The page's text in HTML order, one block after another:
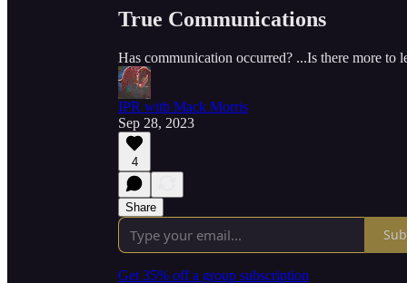
True Communications
Has communication occurred? ...Is there more to
IPR with Mack Morris
Sep 28, 2023
4
Share
Get 35% off a group subscription